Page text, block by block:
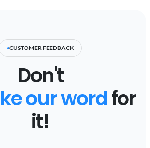
CUSTOMER FEEDBACK
Don't
our wordfor
it!